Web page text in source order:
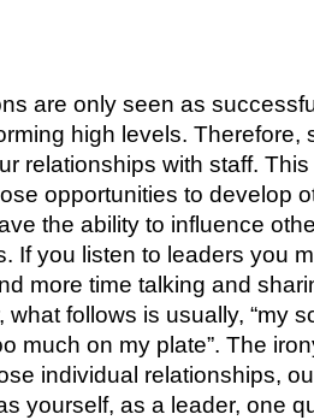
are only seen as
high levels. Therefore,
relationships with staff.
opportunities to develop
the ability to influence
If you listen to leaders you
more time talking and
what follows is usually, “my
much on my plate”. The
individual relationships,
yourself, as a leader, one